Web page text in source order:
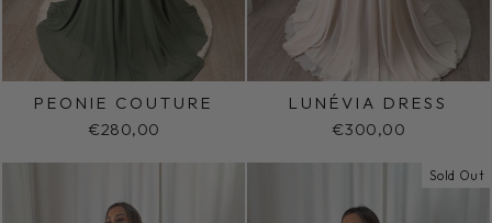
PEONIE COUTURE
€280,00
LUNÉVIA DRESS
€300,00
Sold Out